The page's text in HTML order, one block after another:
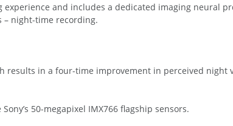
experience and includes a dedicated imaging neural
– night-time recording.
results in a four-time improvement in perceived
50-megapixel IMX766 flagship sensors.